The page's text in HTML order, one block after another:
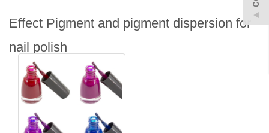
Effect Pigment and pigment dispersion for
nail polish